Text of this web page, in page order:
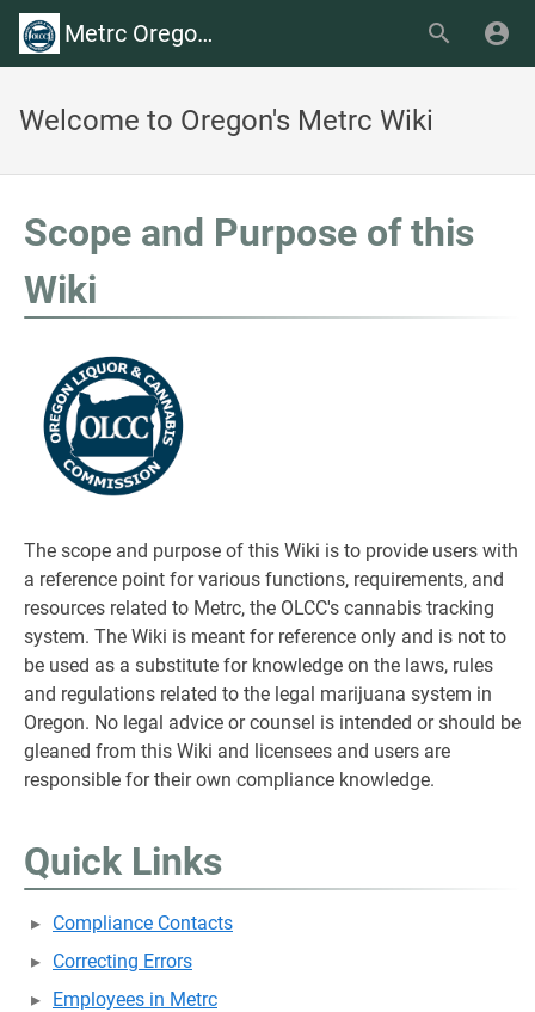
Metrc Oregon Wiki
Welcome to Oregon's Metrc Wiki
Scope and Purpose of this
Wiki
The scope and purpose of this Wiki is to provide users with
a reference point for various functions, requirements, and
resources related to Metrc, the OLCC's cannabis tracking
system. The Wiki is meant for reference only and is not to
be used as a substitute for knowledge on the laws, rules
and regulations related to the legal marijuana system in
Oregon. No legal advice or counsel is intended or should be
gleaned from this Wiki and licensees and users are
responsible for their own compliance knowledge.
Quick Links
Compliance Contacts
Correcting Errors
Employees in Metrc